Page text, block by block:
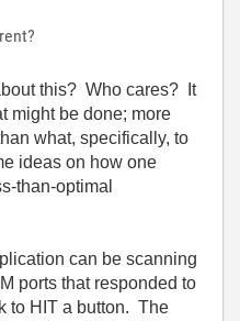
this? Who cares? It
might be done; more
what, specifically, to
ideas on how one
than-optimal
can be scanning
ports that responded to
to HIT a button. The